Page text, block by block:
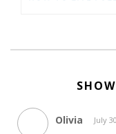
Olivia July